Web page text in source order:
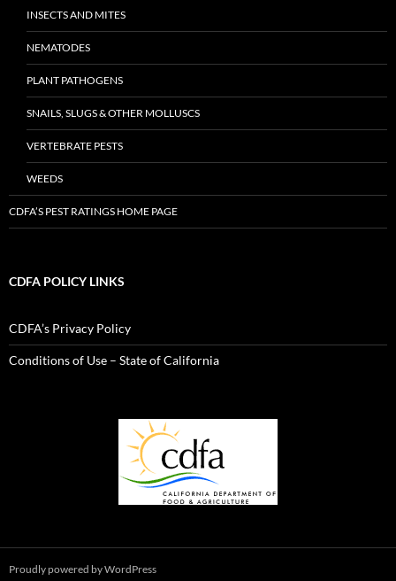
INSECTS AND MITES
NEMATODES
PLANT PATHOGENS
SNAILS, SLUGS & OTHER MOLLUSCS
VERTEBRATE PESTS
WEEDS
CDFA’S PEST RATINGS HOME PAGE
CDFA POLICY LINKS
CDFA’s Privacy Policy
Conditions of Use – State of California
Proudly powered by WordPress